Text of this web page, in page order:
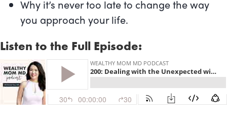
Why it’s never too late to change the way
you approach your life.
Listen to the Full Episode: